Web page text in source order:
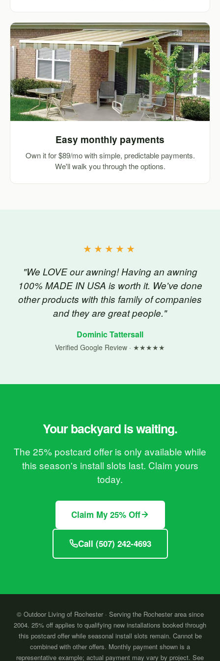
Easy monthly payments
Own it for $89/mo with simple, predictable payments.
We'll walk you through the options.
★★★★★
"We LOVE our awning! Having an awning
100% MADE IN USA is worth it. We've done
other products with this family of companies
and they are great people."
Dominic Tattersall
Verified Google Review · ★★★★★
Your backyard is waiting.
The 25% postcard offer is only available while
this season's install slots last. Claim yours
today.
Claim My 25% Off
Call (507) 242-4693
© Outdoor Living of Rochester · Serving the Rochester area since
2004. 25% off applies to qualifying new installations booked through
this postcard offer while seasonal install slots remain. Cannot be
combined with other offers. Monthly payment shown is a
representative example; actual payment may vary by project. See